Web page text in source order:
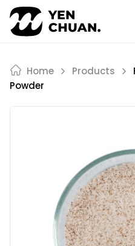
Skip
content
Home Products
Powder